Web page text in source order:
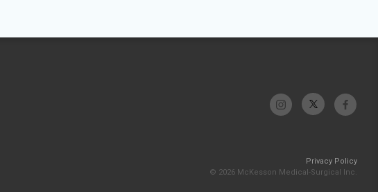
Privacy Policy
© 2026 McKesson Medical-Surgical Inc.